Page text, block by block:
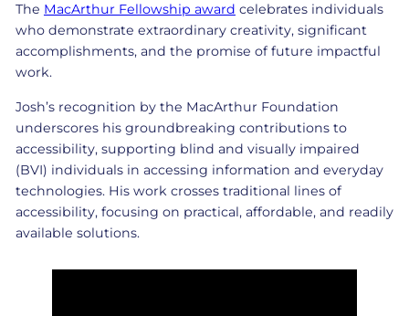
The MacArthur Fellowship award celebrates individuals
who demonstrate extraordinary creativity, significant
accomplishments, and the promise of future impactful
work.
Josh’s recognition by the MacArthur Foundation
underscores his groundbreaking contributions to
accessibility, supporting blind and visually impaired
(BVI) individuals in accessing information and everyday
technologies. His work crosses traditional lines of
accessibility, focusing on practical, affordable, and readily
available solutions.